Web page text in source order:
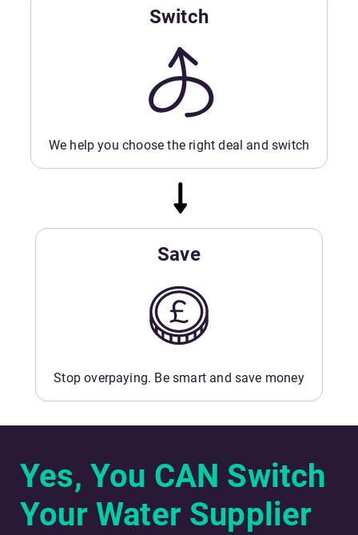
Switch
We help you choose the right deal and switch
Save
Stop overpaying. Be smart and save money
Yes, You CAN Switch
Your Water Supplier